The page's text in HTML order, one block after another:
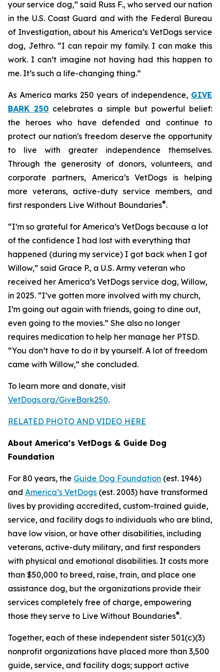
your service dog,” said Russ F., who served our nation
in the U.S. Coast Guard and with the Federal Bureau
of Investigation, about his America’s VetDogs service
dog, Jethro. “I can repair my family. I can make this
work. I can’t imagine not having had this happen to
me. It’s such a life-changing thing.”
As America marks 250 years of independence, GIVE
BARK 250 celebrates a simple but powerful belief:
the heroes who have defended and continue to
protect our nation's freedom deserve the opportunity
to live with greater independence themselves.
Through the generosity of donors, volunteers, and
corporate partners, America’s VetDogs is helping
more veterans, active-duty service members, and
first responders Live Without Boundaries®.
“I’m so grateful for America’s VetDogs because a lot
of the confidence I had lost with everything that
happened (during my service) I got back when I got
Willow,” said Grace P., a U.S. Army veteran who
received her America’s VetDogs service dog, Willow,
in 2025. “I’ve gotten more involved with my church,
I’m going out again with friends, going to dine out,
even going to the movies.” She also no longer
requires medication to help her manage her PTSD.
“You don’t have to do it by yourself. A lot of freedom
came with Willow,” she concluded.
To learn more and donate, visit
VetDogs.org/GiveBark250.
RELATED PHOTO AND VIDEO HERE
About America’s VetDogs & Guide Dog
Foundation
For 80 years, the Guide Dog Foundation (est. 1946)
and America’s VetDogs (est. 2003) have transformed
lives by providing accredited, custom-trained guide,
service, and facility dogs to individuals who are blind,
have low vision, or have other disabilities, including
veterans, active-duty military, and first responders
with physical and emotional disabilities. It costs more
than $50,000 to breed, raise, train, and place one
assistance dog, but the organizations provide their
services completely free of charge, empowering
those they serve to Live Without Boundaries®.
Together, each of these independent sister 501(c)(3)
nonprofit organizations have placed more than 3,500
guide, service, and facility dogs; support active